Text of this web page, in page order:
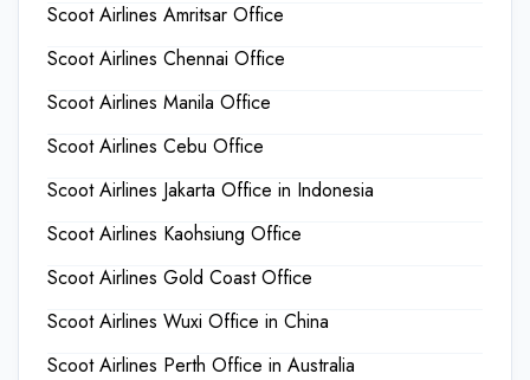
Scoot Airlines Amritsar Office
Scoot Airlines Chennai Office
Scoot Airlines Manila Office
Scoot Airlines Cebu Office
Scoot Airlines Jakarta Office in Indonesia
Scoot Airlines Kaohsiung Office
Scoot Airlines Gold Coast Office
Scoot Airlines Wuxi Office in China
Scoot Airlines Perth Office in Australia